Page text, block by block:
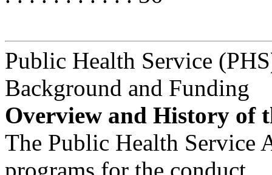
Public Health Service
Background and Funding
Overview and History of
The Public Health Service